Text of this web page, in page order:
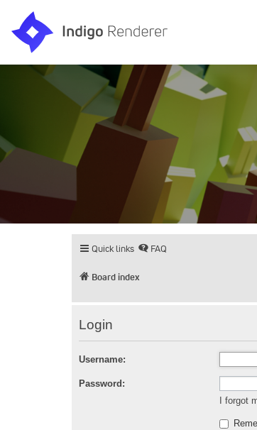
Quick links FAQ
Board index
Login
Username:
Password:
I forgot